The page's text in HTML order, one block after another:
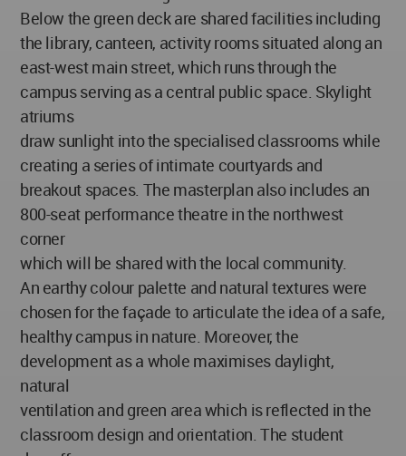
Below the green deck are shared facilities including
the library, canteen, activity rooms situated along an
east-west main street, which runs through the
campus serving as a central public space. Skylight
atriums
draw sunlight into the specialised classrooms while
creating a series of intimate courtyards and
breakout spaces. The masterplan also includes an
800-seat performance theatre in the northwest
corner
which will be shared with the local community.
An earthy colour palette and natural textures were
chosen for the façade to articulate the idea of a safe,
healthy campus in nature. Moreover, the
development as a whole maximises daylight,
natural
ventilation and green area which is reflected in the
classroom design and orientation. The student